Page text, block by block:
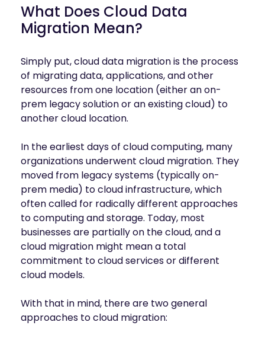
mobility
Kubernetes
Operator
infrastructure
Observe
Real-time operational intelligence
dashboard for NeuralMesh
What Does Cloud Data
Migration Mean?
Simply put, cloud data migration is the process
of migrating data, applications, and other
resources from one location (either an on-
prem legacy solution or an existing cloud) to
another cloud location.
In the earliest days of cloud computing, many
organizations underwent cloud migration. They
moved from legacy systems (typically on-
prem media) to cloud infrastructure, which
often called for radically different approaches
to computing and storage. Today, most
businesses are partially on the cloud, and a
cloud migration might mean a total
commitment to cloud services or different
cloud models.
With that in mind, there are two general
approaches to cloud migration: